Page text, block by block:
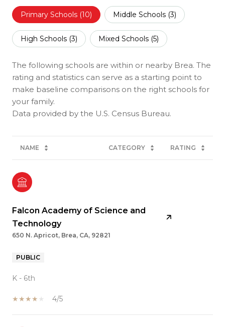
Primary Schools (10) Middle Schools (3)
High Schools (3) Mixed Schools (5)
The following schools are within or nearby Brea. The
rating and statistics can serve as a starting point to
make baseline comparisons on the right schools for
your family.
NAME CATEGORY RATING
Falcon Academy of Science and
Technology
650 N. Apricot, Brea, CA, 92821
PUBLIC
K - 6th
4/5